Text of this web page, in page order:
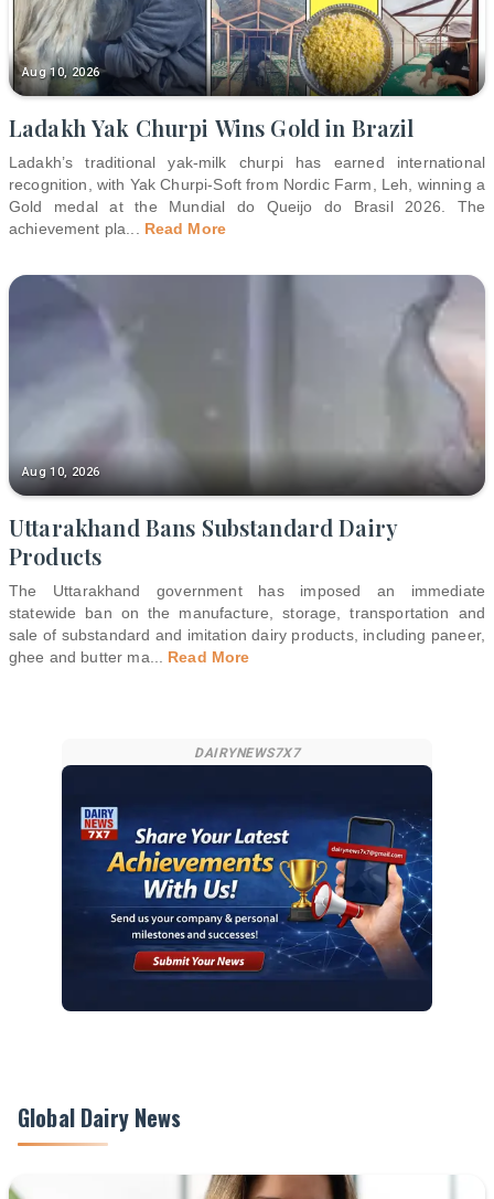
Aug 10, 2026
Ladakh Yak Churpi Wins Gold in Brazil
Ladakh’s traditional yak-milk churpi has earned international
recognition, with Yak Churpi-Soft from Nordic Farm, Leh, winning a
Gold medal at the Mundial do Queijo do Brasil 2026. The
achievement pla
Read More
Aug 10, 2026
Uttarakhand Bans Substandard Dairy
Products
The Uttarakhand government has imposed an immediate
statewide ban on the manufacture, storage, transportation and
sale of substandard and imitation dairy products, including paneer,
ghee and butter ma
Read More
DAIRYNEWS7X7
Global Dairy News